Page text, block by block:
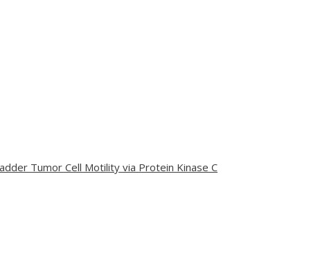
Tumor Cell Motility via Protein Kinase C